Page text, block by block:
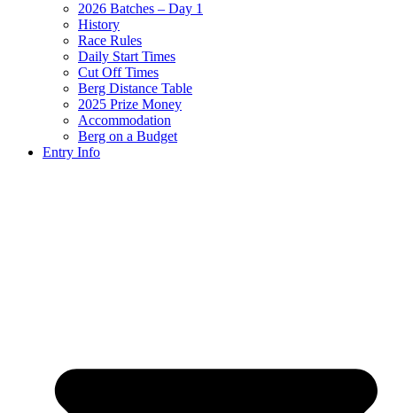
2026 Batches – Day 1
History
Race Rules
Daily Start Times
Cut Off Times
Berg Distance Table
2025 Prize Money
Accommodation
Berg on a Budget
Entry Info